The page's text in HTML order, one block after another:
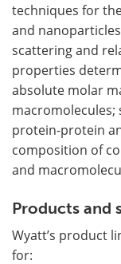
techniques for
and
scattering and
properties
absolute molar
macromolecules;
protein-protein
composition of
and
Products and
Wyatt’s product
for: